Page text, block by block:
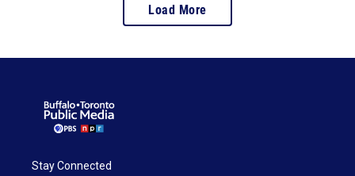
Load More
Stay Connected